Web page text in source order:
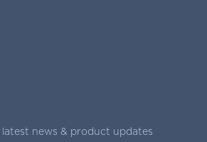
latest news & product updates